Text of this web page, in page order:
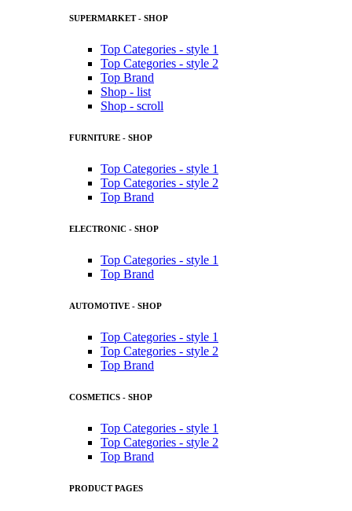
SUPERMARKET - SHOP
Top Categories - style 1
Top Categories - style 2
Top Brand
Shop - list
Shop - scroll
FURNITURE - SHOP
Top Categories - style 1
Top Categories - style 2
Top Brand
ELECTRONIC - SHOP
Top Categories - style 1
Top Brand
AUTOMOTIVE - SHOP
Top Categories - style 1
Top Categories - style 2
Top Brand
COSMETICS - SHOP
Top Categories - style 1
Top Categories - style 2
Top Brand
PRODUCT PAGES